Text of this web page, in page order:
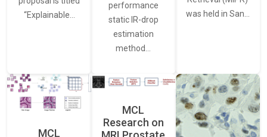
“Explainable…
performance
static IR-drop
estimation
method…
was held in San…
MCL
MCL
Research on